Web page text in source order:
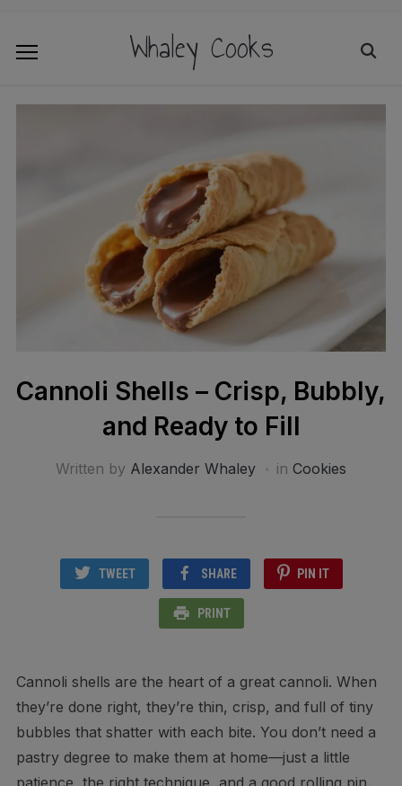
Whaley Cooks
Cannoli Shells – Crisp, Bubbly,
and Ready to Fill
Written by Alexander Whaley in Cookies
TWEET SHARE PIN IT
PRINT
Cannoli shells are the heart of a great cannoli. When
they’re done right, they’re thin, crisp, and full of tiny
bubbles that shatter with each bite. You don’t need a
pastry degree to make them at home—just a little
patience, the right technique, and a good rolling pin.